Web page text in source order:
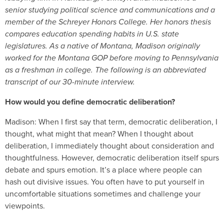
senior studying political science and communications and a
member of the Schreyer Honors College. Her honors thesis
compares education spending habits in U.S. state
legislatures. As a native of Montana, Madison originally
worked for the Montana GOP before moving to Pennsylvania
as a freshman in college. The following is an abbreviated
transcript of our 30-minute interview.
How would you define democratic deliberation?
Madison: When I first say that term, democratic deliberation, I
thought, what might that mean? When I thought about
deliberation, I immediately thought about consideration and
thoughtfulness. However, democratic deliberation itself spurs
debate and spurs emotion. It’s a place where people can
hash out divisive issues. You often have to put yourself in
uncomfortable situations sometimes and challenge your
viewpoints.